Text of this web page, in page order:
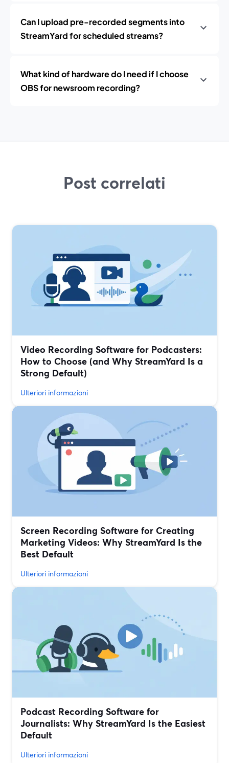
Can I upload pre-recorded segments into
StreamYard for scheduled streams?
What kind of hardware do I need if I choose
OBS for newsroom recording?
Post correlati
Video Recording Software for Podcasters:
How to Choose (and Why StreamYard Is a
Strong Default)
Ulteriori informazioni
Screen Recording Software for Creating
Marketing Videos: Why StreamYard Is the
Best Default
Ulteriori informazioni
Podcast Recording Software for
Journalists: Why StreamYard Is the Easiest
Default
Ulteriori informazioni